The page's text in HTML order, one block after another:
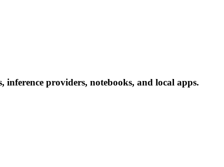
providers, notebooks, and local apps.